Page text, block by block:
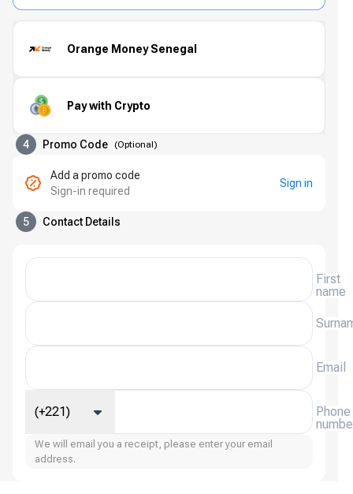
Orange Money Senegal
Pay with Crypto
4 Promo Code (Optional)
Add a promo code
Sign-in required
Sign in
5 Contact Details
First
name
Email
Phone
(+221)
We will email you a receipt, please enter your email
address.